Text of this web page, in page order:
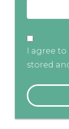
I agree
stored